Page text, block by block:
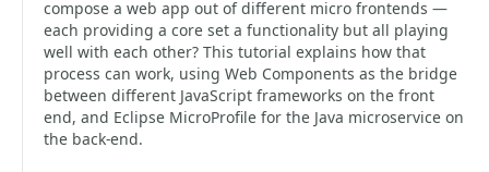
compose a web app out of different micro frontends —
each providing a core set a functionality but all playing
well with each other? This tutorial explains how that
process can work, using Web Components as the bridge
between different JavaScript frameworks on the front
end, and Eclipse MicroProfile for the Java microservice on
the back-end.